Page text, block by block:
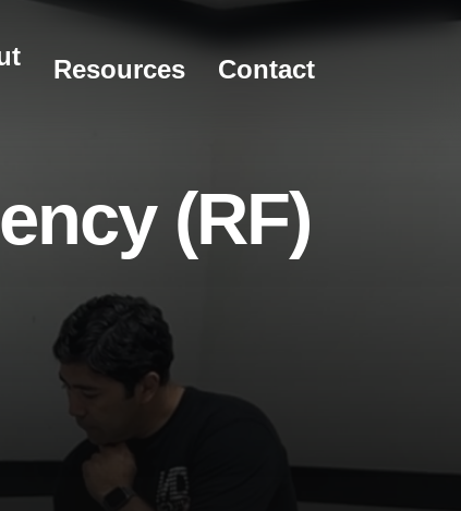
Resources Contact
ency (RF)